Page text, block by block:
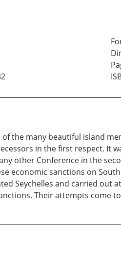
the many beautiful island
in the first respect. It
other Conference in the
economic sanctions on
Seychelles and carried out
Their attempts come